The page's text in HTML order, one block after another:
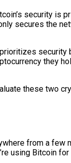
security is
secures the
security
they
these two
from a few
using Bitcoin